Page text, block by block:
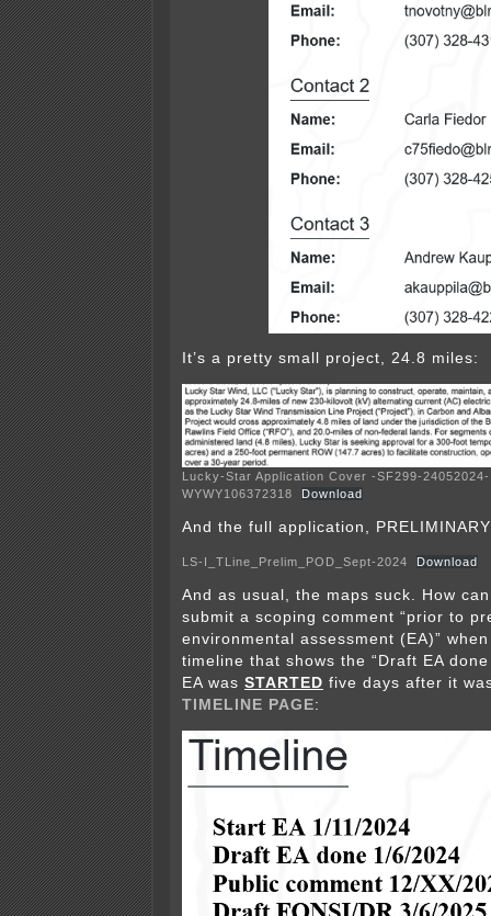
It’s a pretty small project, 24.8 miles:
Lucky-Star Application Cover -SF299-24052024-
WYWY106372318
Download
And the full application,
LS-I_TLine_Prelim_POD_Sept-2024 Download
And as usual, the maps suck. How
submit a scoping comment “prior to
environmental assessment (EA)”
timeline that shows the “Draft EA
EA was STARTED five days after it
TIMELINE PAGE: